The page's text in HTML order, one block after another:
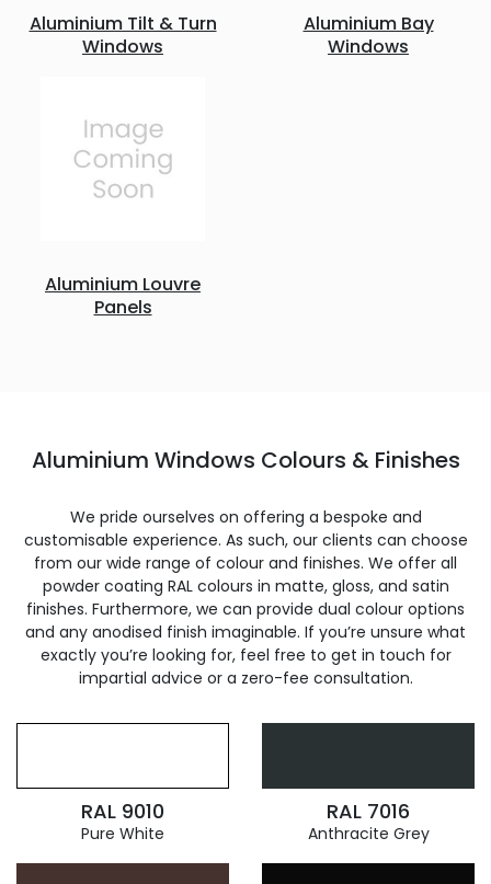
Aluminium Tilt & Turn
Windows
Aluminium Bay
Windows
Aluminium Louvre
Panels
Aluminium Windows Colours & Finishes
We pride ourselves on offering a bespoke and
customisable experience. As such, our clients can choose
from our wide range of colour and finishes. We offer all
powder coating RAL colours in matte, gloss, and satin
finishes. Furthermore, we can provide dual colour options
and any anodised finish imaginable. If you’re unsure what
exactly you’re looking for, feel free to get in touch for
impartial advice or a zero-fee consultation.
RAL 9010
Pure White
RAL 7016
Anthracite Grey